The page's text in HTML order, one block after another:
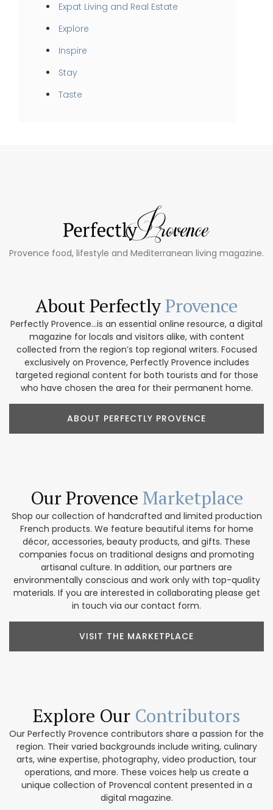
Expat Living and Real Estate
Explore
Inspire
Stay
Taste
Provence food, lifestyle and Mediterranean living magazine.
About PerfectlyProvence
Perfectly Provence...is an essential online resource, a digital
magazine for locals and visitors alike, with content
collected from the region’s top regional writers. Focused
exclusively on Provence, Perfectly Provence includes
targeted regional content for both tourists and for those
who have chosen the area for their permanent home.
ABOUT PERFECTLY PROVENCE
Our Provence Marketplace
Shop our collection of handcrafted and limited production
French products. We feature beautiful items for home
décor, accessories, beauty products, and gifts. These
companies focus on traditional designs and promoting
artisanal culture. In addition, our partners are
environmentally conscious and work only with top-quality
materials. If you are interested in collaborating please get
in touch via our contact form.
VISIT THE MARKETPLACE
Explore Our Contributors
Our Perfectly Provence contributors share a passion for the
region. Their varied backgrounds include writing, culinary
arts, wine expertise, photography, video production, tour
operations, and more. These voices help us create a
unique collection of Provencal content presented in a
digital magazine.